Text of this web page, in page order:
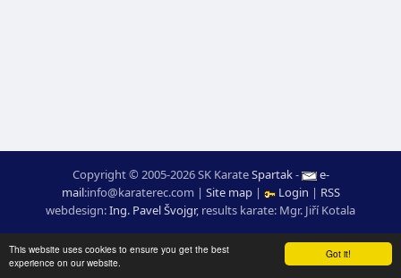
Got it!
This website uses cookies to ensure you get the best
experience on our website.
Copyright © 2005-2026 SK KarateSpartak-
e-
mail:moc.ceretarak@ofni | Site map| Login | RSS
webdesign:Ing. Pavel Švojgr, results karate: Mgr. Jiří Kotala